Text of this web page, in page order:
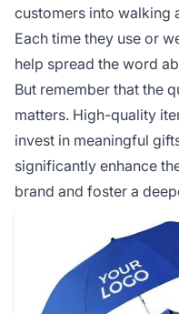
customers into walking
Each time they use or
help spread the word
But remember that the
matters. High-quality
invest in meaningful
significantly enhance
brand and foster a